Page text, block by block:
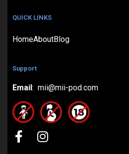
QUICK LINKS
HomeAboutBlog
Support
Email: mii@mii-pod.com